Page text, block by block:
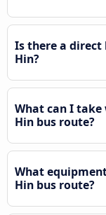
Is there a direct
Hin?
What can I
Hin bus route?
What
Hin bus route?